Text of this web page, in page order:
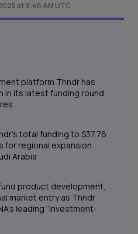
at 9:46 AM UTC
platform Thndr has
in its latest funding round,
total funding to $37.76
for regional expansion
Arabia
product development,
market entry as Thndr
leading “investment-